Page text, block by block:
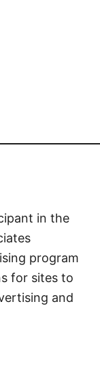
in the
program
for sites to
and